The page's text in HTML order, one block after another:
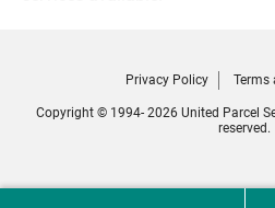
Privacy Policy Terms
Copyright © 1994- 2026 United Parcel
reserved.